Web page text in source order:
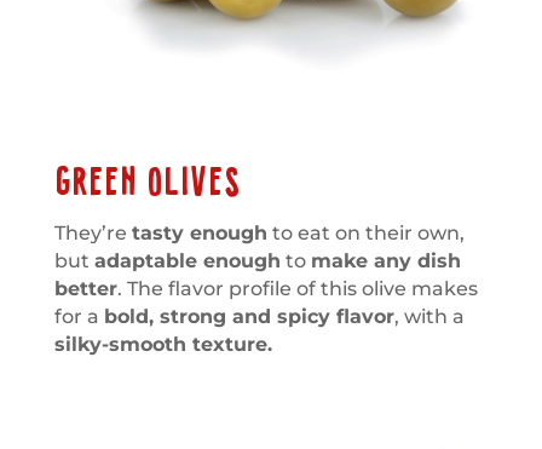
GREEN OLIVES
They’re tasty enough to eat on their own,
but adaptable enough to make any dish
better. The flavor profile of this olive makes
for a bold, strong and spicy flavor, with a
silky-smooth texture.